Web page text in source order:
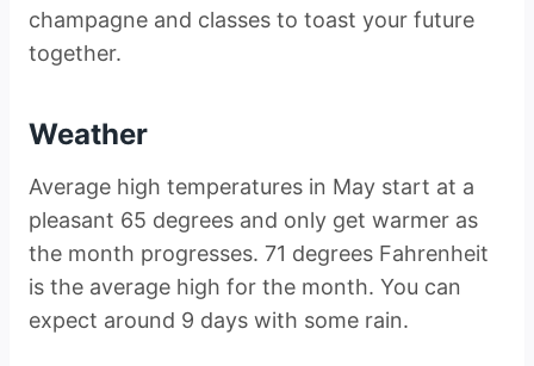
champagne and classes to toast your future
together.
Weather
Average high temperatures in May start at a
pleasant 65 degrees and only get warmer as
the month progresses. 71 degrees Fahrenheit
is the average high for the month. You can
expect around 9 days with some rain.